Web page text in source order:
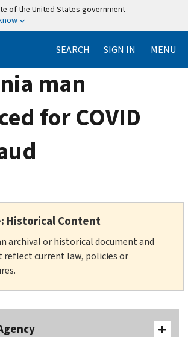
of the United States government
SEARCH SIGN IN MENU
man
for COVID
Historical Content
archival or historical document and
reflect current law, policies or